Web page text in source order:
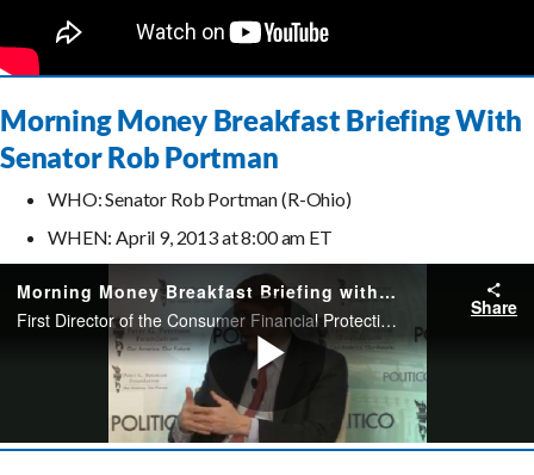
Morning Money Breakfast Briefing With
Senator Rob Portman
WHO: Senator Rob Portman (R-Ohio)
WHEN: April 9, 2013 at 8:00 am ET